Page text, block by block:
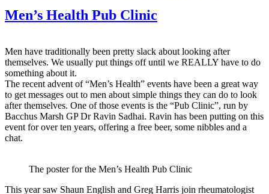
Men’s Health Pub Clinic
Men have traditionally been pretty slack about looking after
themselves. We usually put things off until we REALLY have to do
something about it.
The recent advent of “Men’s Health” events have been a great way
to get messages out to men about simple things they can do to look
after themselves. One of those events is the “Pub Clinic”, run by
Bacchus Marsh GP Dr Ravin Sadhai. Ravin has been putting on this
event for over ten years, offering a free beer, some nibbles and a
chat.
The poster for the Men’s Health Pub Clinic
This year saw Shaun English and Greg Harris join rheumatologist